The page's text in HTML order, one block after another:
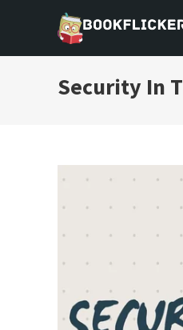
content
BOOKFLICKER
Gateway To Future
Security In